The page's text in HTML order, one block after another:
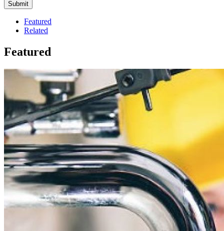
Featured
Related
Featured